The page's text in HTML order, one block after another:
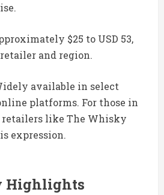
$25 to USD 53,
and region.
available in select
platforms. For those in
retailers like The Whisky
expression.
Highlights